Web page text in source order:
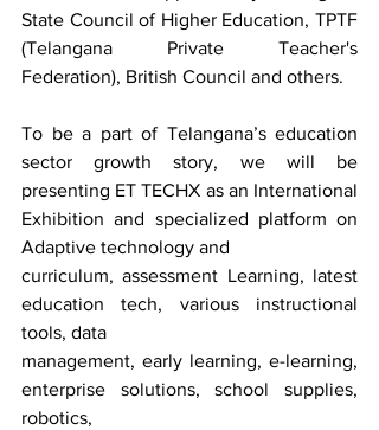
State Council of Higher Education, TPTF
(Telangana Private Teacher's
Federation), British Council and others.
To be a part of Telangana’s education
sector growth story, we will be
presenting ET TECHX as an International
Exhibition and specialized platform on
Adaptive technology and
curriculum, assessment Learning, latest
education tech, various instructional
tools, data
management, early learning, e-learning,
enterprise solutions, school supplies,
robotics,